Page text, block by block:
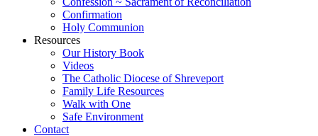
Confirmation
Holy Communion
Resources
Our History Book
Videos
The Catholic Diocese of Shreveport
Family Life Resources
Walk with One
Safe Environment
Contact